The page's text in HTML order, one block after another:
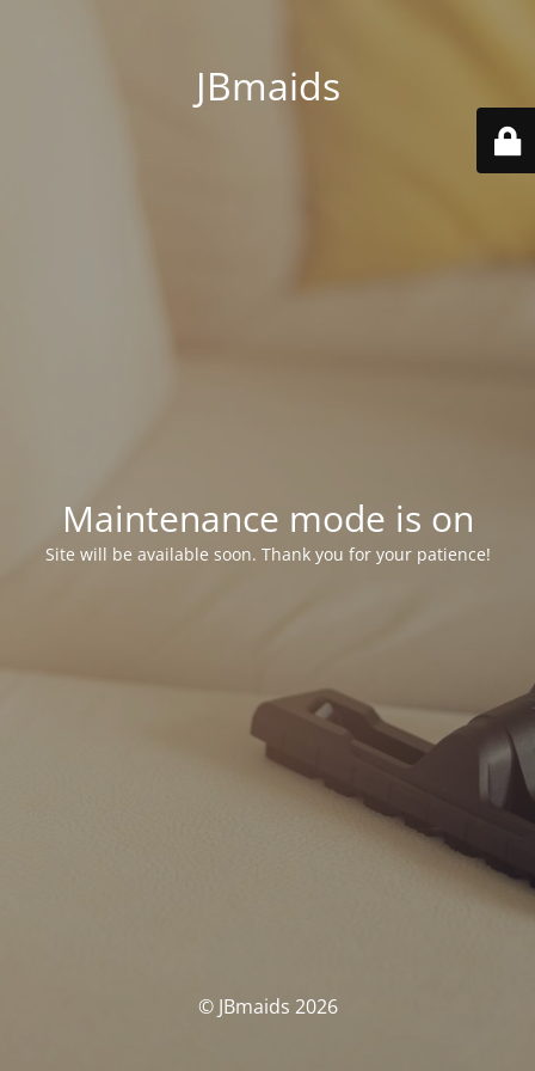
JBmaids
Maintenance mode is on
Site will be available soon. Thank you for your patience!
© JBmaids 2026